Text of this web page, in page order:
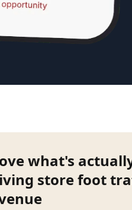
what's
store foot